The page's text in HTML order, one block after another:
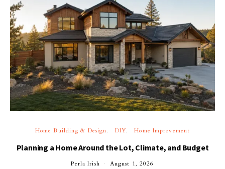
Home Building & Design DIY Home Improvement
Planning a Home Around the Lot, Climate, and Budget
Perla Irish August 1, 2026